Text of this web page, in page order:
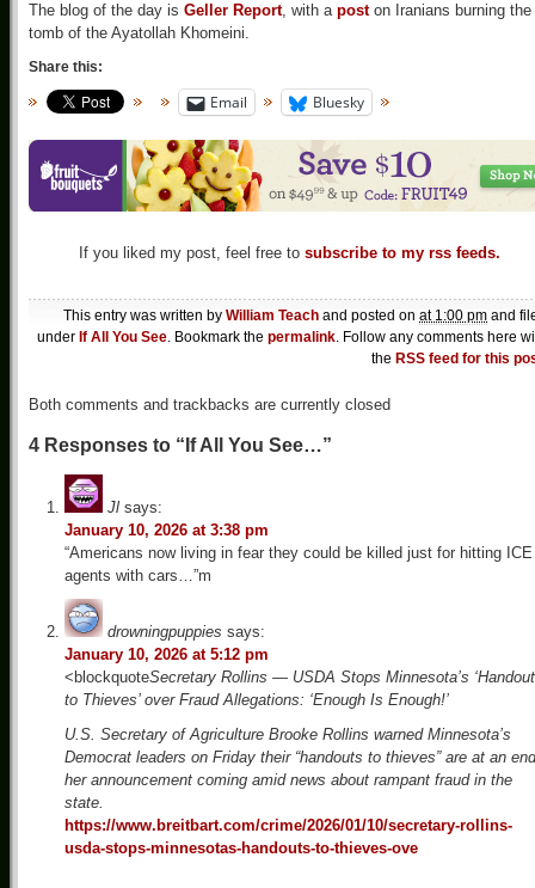
The blog of the day is Geller Report, with a poston Iranians burning the
tomb of the Ayatollah Khomeini.
Share this:
Email Bluesky
If you liked my post, feel free to subscribe to my rss feeds.
This entry was written by William Teach and posted on at 1:00 pm and
under If All You See. Bookmark the permalink. Follow any comments here
the RSS feed for this
Both comments and trackbacks are currently closed
4 Responses to “If All You See…”
Jl says:
January 10, 2026 at 3:38 pm
“Americans now living in fear they could be killed just for hitting ICE
agents with cars…”m
drowningpuppies says:
January 10, 2026 at 5:12 pm
<blockquoteSecretary Rollins — USDA Stops Minnesota’s
to Thieves’ over Fraud Allegations: ‘Enough Is Enough!’
U.S. Secretary of Agriculture Brooke Rollins warned Minnesota’s
Democrat leaders on Friday their “handouts to thieves” are at an
her announcement coming amid news about rampant fraud in the
state.
https://www.breitbart.com/crime/2026/01/10/secretary-rollins-
usda-stops-minnesotas-handouts-to-thieves-ove